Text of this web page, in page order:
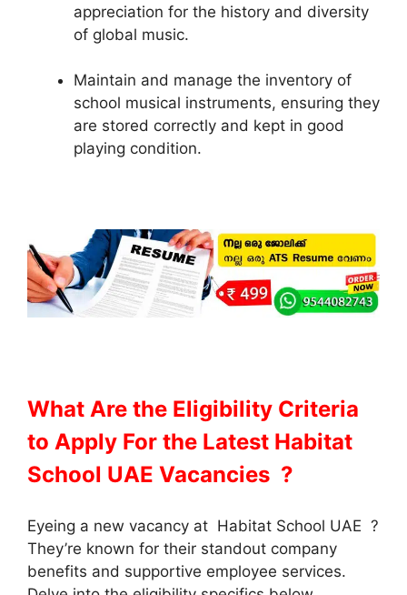
appreciation for the history and diversity
of global music.
Maintain and manage the inventory of
school musical instruments, ensuring they
are stored correctly and kept in good
playing condition.
What Are the Eligibility Criteria
to Apply For the Latest Habitat
School UAE Vacancies ?
Eyeing a new vacancy at Habitat School UAE ?
They’re known for their standout company
benefits and supportive employee services.